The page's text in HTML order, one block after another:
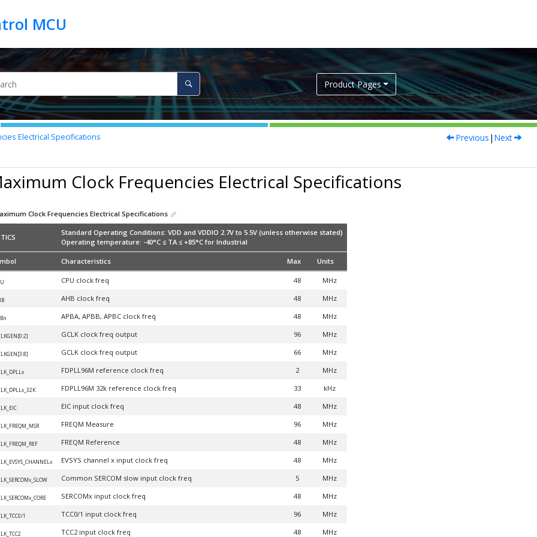
Product Pages
Electrical Specifications Previous | Next
Clock Frequencies Electrical Specifications
Clock Frequencies Electrical Specifications
Standard Operating Conditions: VDD and VDDIO 2.7V to 5.5V (unless otherwise stated)
Operating temperature: -40°C ≤ TA ≤ +85°C for Industrial
Characteristics Max Units
CPU clock freq 48
MHz
AHB clock freq 48
MHz
APBA, APBB, APBC clock freq 48
MHz
GCLK clock freq output 96
MHz
GCLK clock freq output 66
MHz
FDPLL96M reference clock freq 2
MHz
FDPLL96M 32k reference clock freq 33
kHz
EIC input clock freq 48
MHz
FREQM Measure 96
MHz
FREQM Reference 48
MHz
EVSYS channel x input clock freq 48
MHz
Common SERCOM slow input clock freq 5
MHz
SERCOMx input clock freq 48
MHz
1 TCC0/1 input clock freq 96
MHz
TCC2 input clock freq 48 MHz